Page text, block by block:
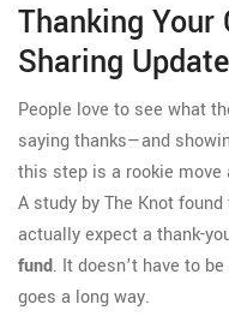
Thanking Your
Sharing
People love to see what
saying thanks—and
this step is a rookie
A study by The Knot
actually expect a thank-
fund. It doesn’t have to
goes a long way.